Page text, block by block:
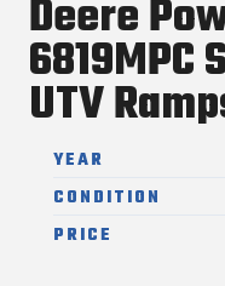
Deere
6819MPC
UTV
YEAR
CONDITION
PRICE